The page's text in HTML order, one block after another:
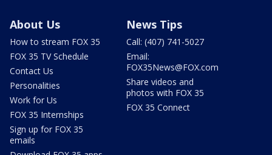
About Us
How to stream FOX 35
FOX 35 TV Schedule
Contact Us
Personalities
Work for Us
FOX 35 Internships
Sign up for FOX 35
emails
News Tips
Call: (407) 741-5027
Email:
FOX35News@FOX.com
Share videos and
photos with FOX 35
FOX 35 Connect